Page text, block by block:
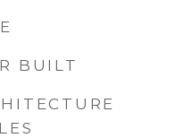
BUILT